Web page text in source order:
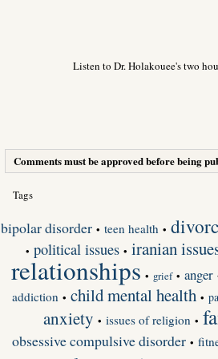
Listen to Dr. Holakouee's two
Comments must be approved before being
Tags
bipolar disorder • teen health •
• political issues • iranian
relationships • grief • anger
addiction • child mental health •
anxiety • issues of religion •
obsessive compulsive disorder •